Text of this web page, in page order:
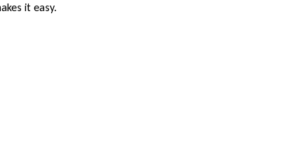
it easy.